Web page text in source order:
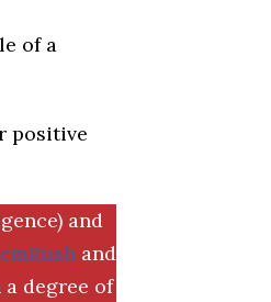
of a
positive
and
and
degree of